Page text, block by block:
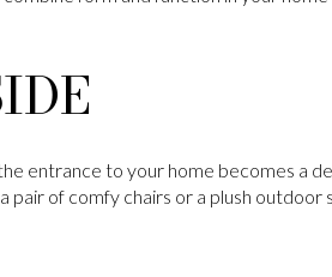
entrance to your home becomes a
of comfy chairs or a plush outdoor